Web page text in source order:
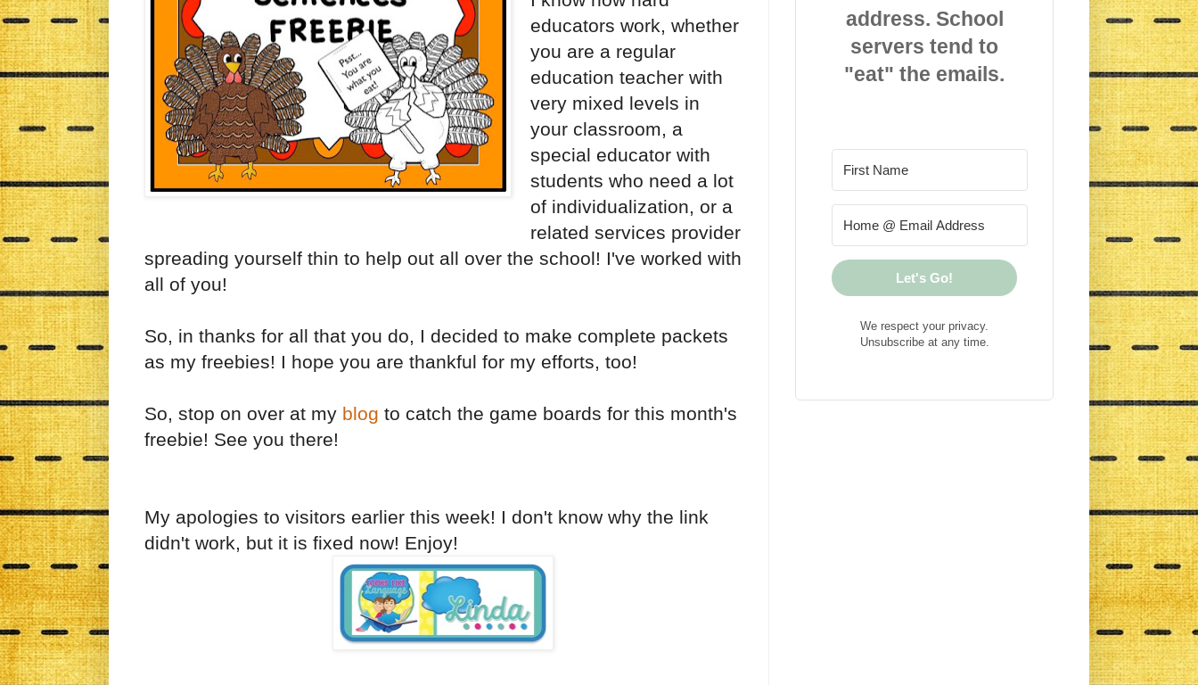
educators work, whether
you are a regular
education teacher with
very mixed levels in
your classroom, a
special educator with
students who need a lot
of individualization, or a
related services provider
spreading yourself thin to help out all over the school! I've worked with
all of you!
So, in thanks for all that you do, I decided to make complete packets
as my freebies! I hope you are thankful for my efforts, too!
So, stop on over at my blog to catch the game boards for this month's
freebie! See you there!
My apologies to visitors earlier this week! I don't know why the link
didn't work, but it is fixed now! Enjoy!
address. School
servers tend to
"eat" the emails.
Let's Go!
We respect your privacy.
Unsubscribe at any time.